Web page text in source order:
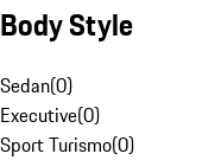
Body Style
Sedan(0)
Executive(0)
Sport Turismo(0)